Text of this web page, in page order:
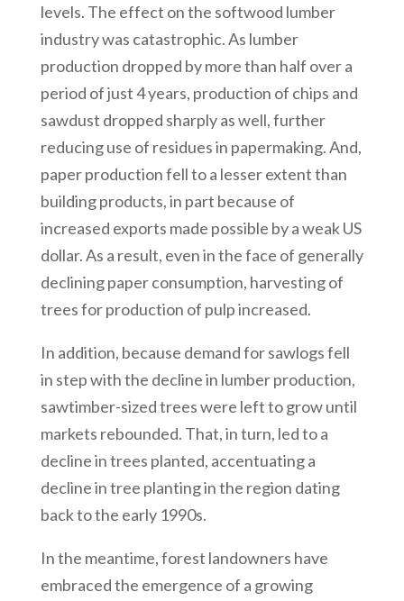
levels. The effect on the softwood lumber
industry was catastrophic. As lumber
production dropped by more than half over a
period of just 4 years, production of chips and
sawdust dropped sharply as well, further
reducing use of residues in papermaking. And,
paper production fell to a lesser extent than
building products, in part because of
increased exports made possible by a weak US
dollar. As a result, even in the face of generally
declining paper consumption, harvesting of
trees for production of pulp increased.
In addition, because demand for sawlogs fell
in step with the decline in lumber production,
sawtimber-sized trees were left to grow until
markets rebounded. That, in turn, led to a
decline in trees planted, accentuating a
decline in tree planting in the region dating
back to the early 1990s.
In the meantime, forest landowners have
embraced the emergence of a growing